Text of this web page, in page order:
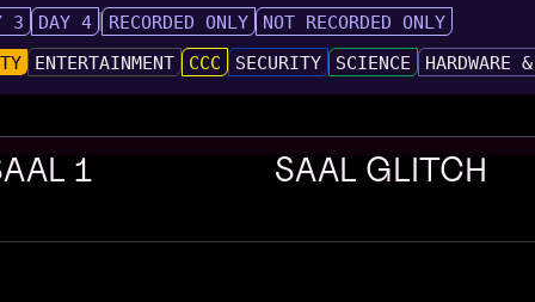
3
DAY 4 RECORDED ONLY
NOT RECORDED ONLY
ENTERTAINMENT CCC SECURITY SCIENCE HARDWARE
1 SAAL GLITCH